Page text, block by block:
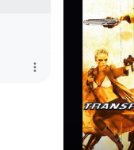
more_vert